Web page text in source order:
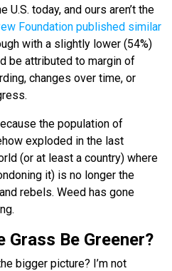
today, and ours aren’t the
Foundation published similar
with a slightly lower (54%)
be attributed to margin of
changes over time, or
the population of
exploded in the last
(or at least a country) where
it) is no longer the
rebels. Weed has gone
Grass Be Greener?
bigger picture? I’m not